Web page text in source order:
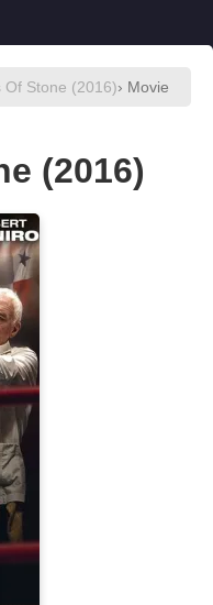
Of Stone (2016)› Movie
(2016)